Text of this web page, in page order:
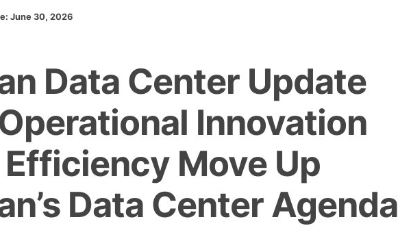
June 30, 2026
Data Center Update
Innovation
Move Up
Data Center Agenda